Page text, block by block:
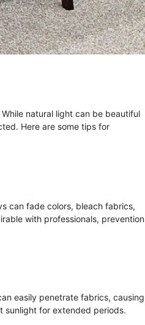
natural light can be beautiful
Here are some tips for
can fade colors, bleach fabrics,
with professionals, prevention
easily penetrate fabrics, causing
sunlight for extended periods.